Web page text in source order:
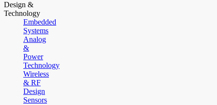
Design &
Technology
Embedded
Systems
Analog
&
Power
Technology
Wireless
& RF
Design
Sensors